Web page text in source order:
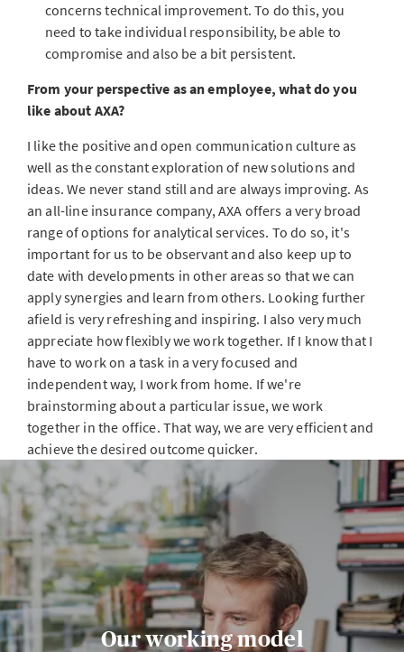
concerns technical improvement. To do this, you
need to take individual responsibility, be able to
compromise and also be a bit persistent.
From your perspective as an employee, what do you
like about AXA?
I like the positive and open communication culture as
well as the constant exploration of new solutions and
ideas. We never stand still and are always improving. As
an all-line insurance company, AXA offers a very broad
range of options for analytical services. To do so, it's
important for us to be observant and also keep up to
date with developments in other areas so that we can
apply synergies and learn from others. Looking further
afield is very refreshing and inspiring. I also very much
appreciate how flexibly we work together. If I know that I
have to work on a task in a very focused and
independent way, I work from home. If we're
brainstorming about a particular issue, we work
together in the office. That way, we are very efficient and
achieve the desired outcome quicker.
Our working model